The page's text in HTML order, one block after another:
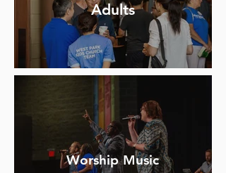
Adults
Worship Music